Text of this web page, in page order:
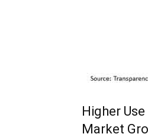
Higher
Market